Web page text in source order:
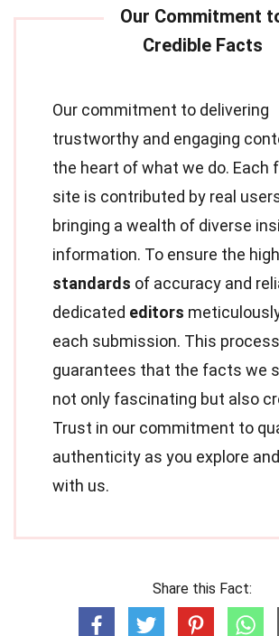
Our commitment to delivering
trustworthy and engaging
the heart of what we do. Each
site is contributed by real
bringing a wealth of diverse
information. To ensure the
standards of accuracy and
dedicated editors
each submission. This process
guarantees that the facts we
not only fascinating but also
Trust in our commitment to
authenticity as you explore
with us.
Share this Fact: